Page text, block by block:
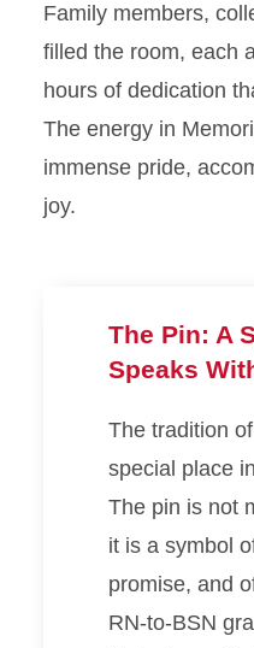
Family members,
filled the room, each
hours of dedication
The energy in
immense pride,
joy.
The Pin: A
Speaks
The tradition
special place
The pin is not
it is a symbol
promise, and
RN-to-BSN